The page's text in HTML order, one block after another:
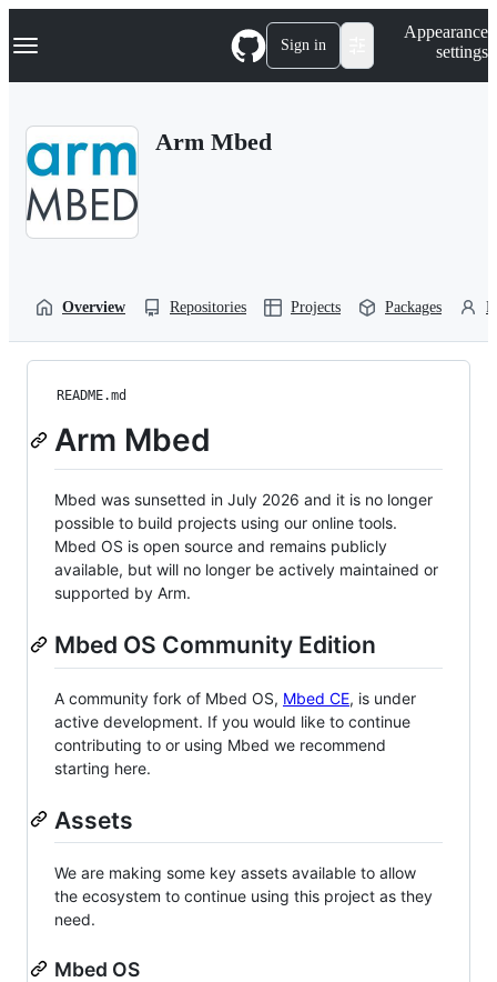
k
p
Navigation Menu Sign in
Appearance
settings
Arm Mbed
Overview Repositories Projects Packages
README.md
Arm Mbed
Mbed was sunsetted in July 2026 and it is no longer
possible to build projects using our online tools.
Mbed OS is open source and remains publicly
available, but will no longer be actively maintained or
supported by Arm.
Mbed OS Community Edition
A community fork of Mbed OS, Mbed CE, is under
active development. If you would like to continue
contributing to or using Mbed we recommend
starting here.
Assets
We are making some key assets available to allow
the ecosystem to continue using this project as they
need.
Mbed OS